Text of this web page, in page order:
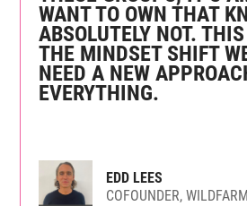
WANT TO OWN THAT
ABSOLUTELY NOT.
THE MINDSET SHIFT
NEED A NEW
EVERYTHING.
EDD LEES
COFOUNDER,